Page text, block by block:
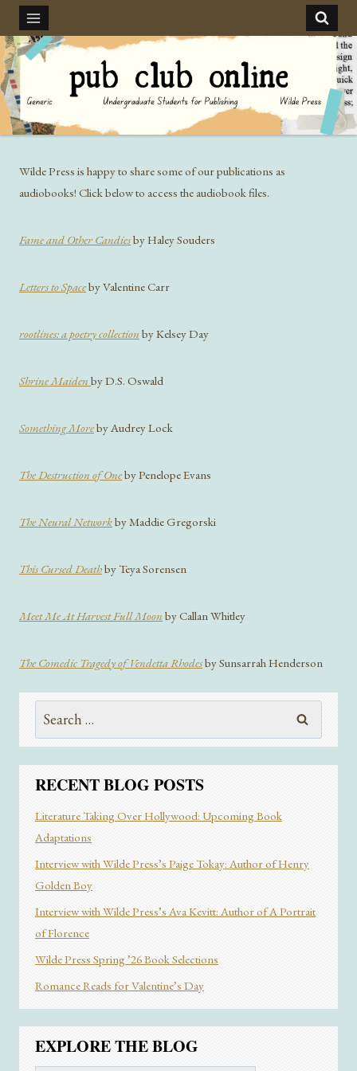
content
Wilde Press is happy to share some of our publications as
audiobooks! Click below to access the audiobook files.
Fame and Other Candiesby Haley Souders
Letters to Spaceby Valentine Carr
rootlines: a poetry collection by Kelsey Day
Shrine Maiden by D.S. Oswald
Something Moreby Audrey Lock
The Destruction of Oneby Penelope Evans
The Neural Networkby Maddie Gregorski
This Cursed Deathby Teya Sorensen
Meet Me At Harvest Full Moon by Callan Whitley
The Comedic Tragedy of Vendetta Rhodesby Sunsarrah Henderson
RECENT BLOG POSTS
Literature Taking Over Hollywood: Upcoming Book
Adaptations
Interview with Wilde Press’s Paige Tokay: Author of Henry
Golden Boy
Interview with Wilde Press’s Ava Kevitt: Author of A Portrait
of Florence
Wilde Press Spring ’26 Book Selections
Romance Reads for Valentine’s Day
EXPLORE THE BLOG